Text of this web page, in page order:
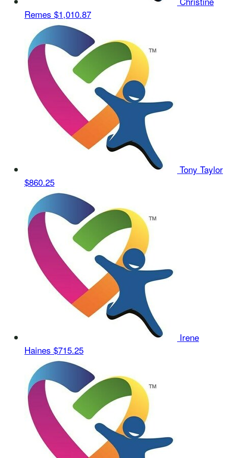
Remes $1,010.87
Tony Taylor
$860.25
Irene
Haines $715.25